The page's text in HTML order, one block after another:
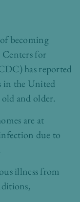
becoming
Centers for
has reported
in the United
old and older.
are at
due to
illness from